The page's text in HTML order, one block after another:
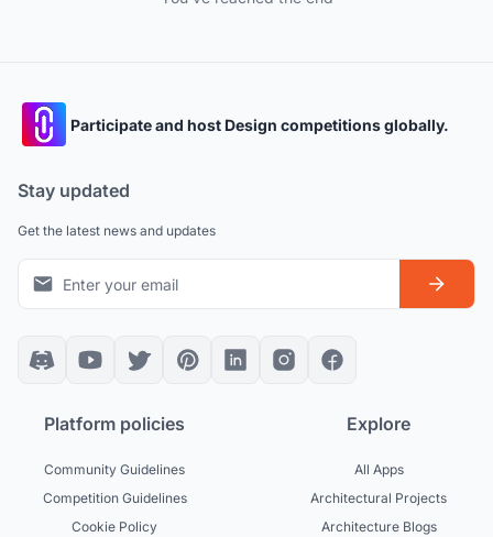
Participate and host Design competitions globally.
Stay updated
Get the latest news and updates
Platform policies
Community Guidelines
Competition Guidelines
Cookie Policy
Explore
All Apps
Architectural Projects
Architecture Blogs